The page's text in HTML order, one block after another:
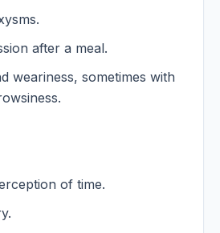
after a meal.
weariness, sometimes with
of time.